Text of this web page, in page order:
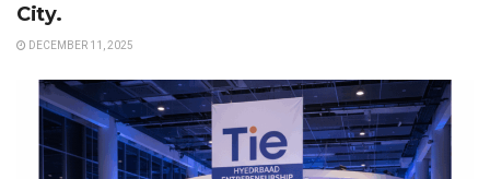
City.
DECEMBER 11, 2025